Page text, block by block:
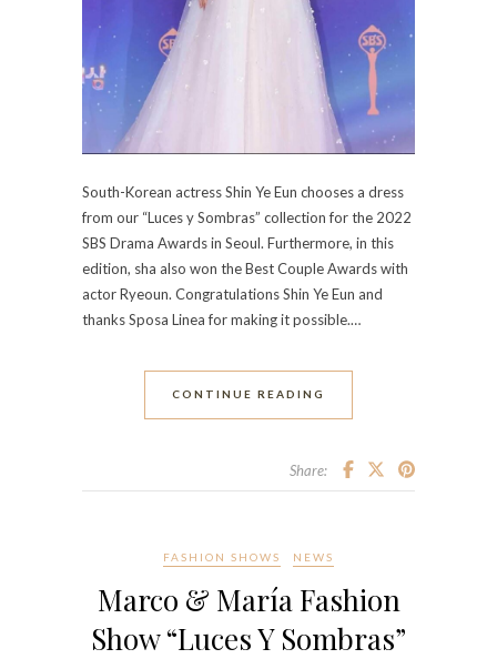
South-Korean actress Shin Ye Eun chooses a dress
from our “Luces y Sombras” collection for the 2022
SBS Drama Awards in Seoul. Furthermore, in this
edition, sha also won the Best Couple Awards with
actor Ryeoun. Congratulations Shin Ye Eun and
thanks Sposa Linea for making it possible.…
CONTINUE READING
Share:
FASHION SHOWS NEWS
Marco & María Fashion
Show “Luces Y Sombras”